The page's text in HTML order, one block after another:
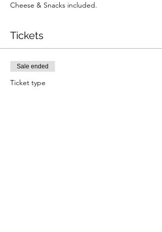
Cheese & Snacks included.
Tickets
Sale ended
Ticket type